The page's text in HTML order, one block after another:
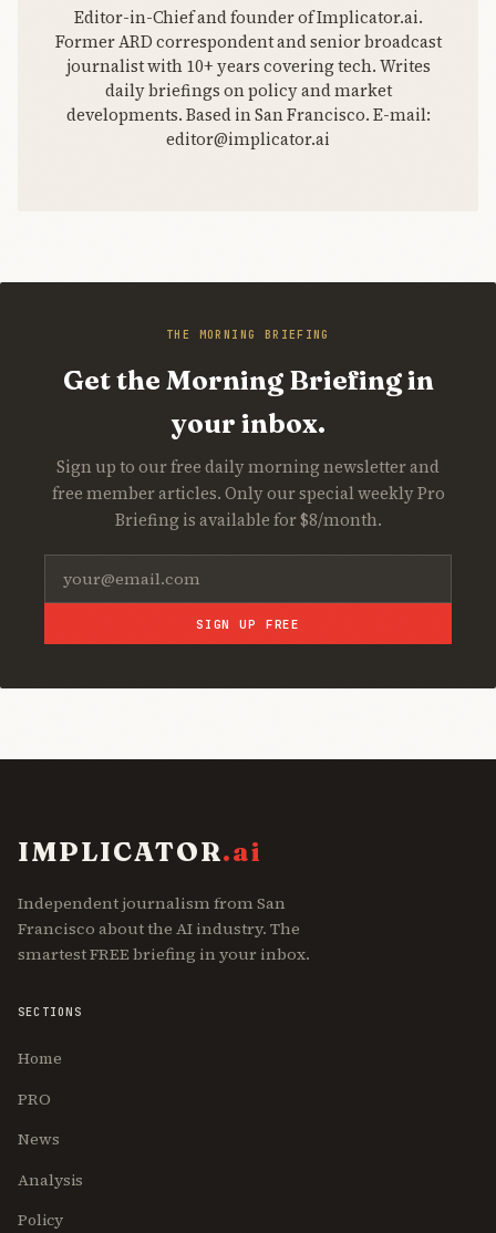
Editor-in-Chief and founder of Implicator.ai.
Former ARD correspondent and senior broadcast
journalist with 10+ years covering tech. Writes
daily briefings on policy and market
developments. Based in San Francisco. E-mail:
editor@implicator.ai
THE MORNING BRIEFING
Get the Morning Briefing in
your inbox.
Sign up to our free daily morning newsletter and
free member articles. Only our special weekly Pro
Briefing is available for $8/month.
SIGN UP FREE
IMPLICATOR.ai
Independent journalism from San
Francisco about the AI industry. The
smartest FREE briefing in your inbox.
SECTIONS
Home
PRO
News
Analysis
Policy